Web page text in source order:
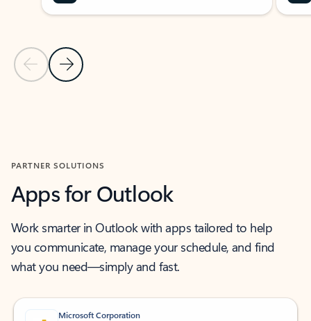
Previous Slide
Next Slide
PARTNER SOLUTIONS
Apps for Outlook
Work smarter in Outlook with apps tailored to help
you communicate, manage your schedule, and find
what you need—simply and fast.
Microsoft Corporation